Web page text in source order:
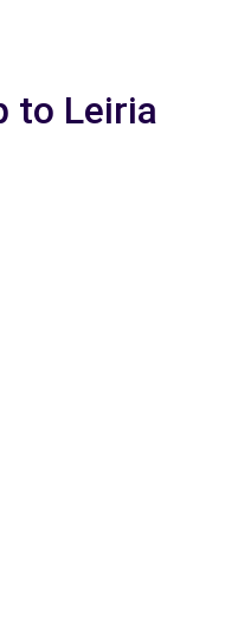
to Leiria